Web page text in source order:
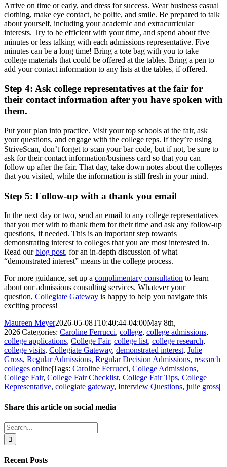
Arrive on time or early, and dress for success. Wear business casual
clothing, make eye contact, be polite, and smile. Be prepared to talk
about yourself, including your academic and extracurricular
interests. Try to be efficient with your time, and spend about five
minutes or less talking with each admissions representative. Five
minutes can be a long time! Bring a tote bag with you to take
college materials that could be offered at the tables. Bring a pen to
add your contact information to any lists at the tables, if offered.
Step 4: Ask college representatives at the fair for
their contact information after you have spoken with
them.
Put your plan into practice. Visit your top schools at the fair, ask
your questions, and engage with the college reps. If they’re using
StriveScan, don’t forget to scan your bar code, but if not, be sure to
ask for their contact information/business card so that you can
follow up after the fair. That day, take down notes about the colleges
that you visited, while the information is still fresh in your mind.
Step 5: Follow-up with a thank you email
In the next day or two, send an email to any college representatives
that you met with to thank them for their time and ask any follow-up
questions, if needed. This is an important step towards
demonstrating interest to colleges that you are most interested in.
Read ourblog post, for an in-depth discussion of what
“demonstrated interest” means in the college process.
For more guidance, set up a complimentary consultation to learn
about our admissions consulting services. Whatever your
question, Collegiate Gateway is happy to help you navigate this
exciting process!
Maureen Meyer2026-05-08T10:40:44-04:00May 8th,
2026|Categories: Caroline Ferrucci, college, college admissions,
college applications, College Fair, college list, college research,
college visits, Collegiate Gateway, demonstrated interest, Julie
Gross, Regular Admissions, Regular Decision Admissions, research
colleges online|Tags: Caroline Ferrucci, College Admissions,
College Fair, College Fair Checklist, College Fair Tips, College
Representative, collegiate gateway, Interview Questions, julie gross|
Share this article on social media
Facebook
X
LinkedIn
WhatsApp
Pinterest
Email
Search
for:
Recent Posts